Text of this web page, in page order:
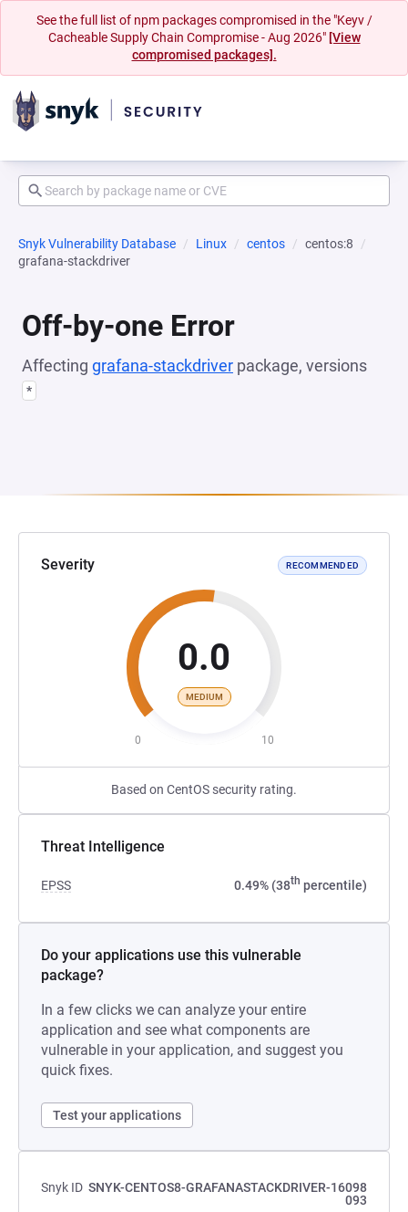
See the full list of npm packages compromised in the "Keyv /
Cacheable Supply Chain Compromise - Aug 2026" [View
compromised packages].
Snyk Vulnerability Database Linux centos
centos:8
grafana-stackdriver
Off-by-one Error
Affecting grafana-stackdriver package, versions
*
Severity RECOMMENDED
0.0
MEDIUM
0 10
Based on CentOS security rating.
Threat Intelligence
EPSS 0.49% (38th percentile)
Do your applications use this vulnerable
package?
In a few clicks we can analyze your entire
application and see what components are
vulnerable in your application, and suggest you
quick fixes.
Test your applications
Snyk ID SNYK-CENTOS8-GRAFANASTACKDRIVER-16098
093